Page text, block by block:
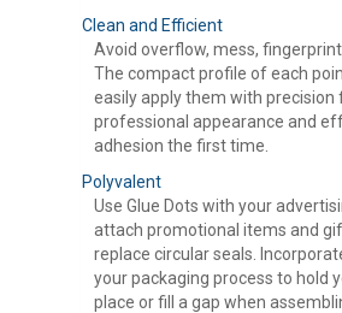
Clean and Efficient
Avoid overflow, mess,
The compact profile of each
easily apply them with precision
professional appearance and
adhesion the first time.
Polyvalent
Use Glue Dots with your
attach promotional items and
replace circular seals.
your packaging process to hold
place or fill a gap when